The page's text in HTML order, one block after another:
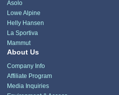
Asolo
Lowe Alpine
Helly Hansen
La Sportiva
Mammut
About Us
Company Info
Affiliate Program
Media Inquiries